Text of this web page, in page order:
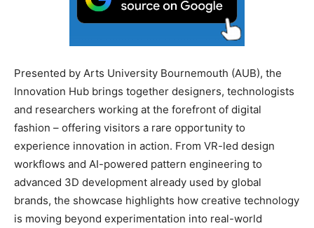
Presented by Arts University Bournemouth (AUB), the
Innovation Hub brings together designers, technologists
and researchers working at the forefront of digital
fashion – offering visitors a rare opportunity to
experience innovation in action. From VR-led design
workflows and AI-powered pattern engineering to
advanced 3D development already used by global
brands, the showcase highlights how creative technology
is moving beyond experimentation into real-world